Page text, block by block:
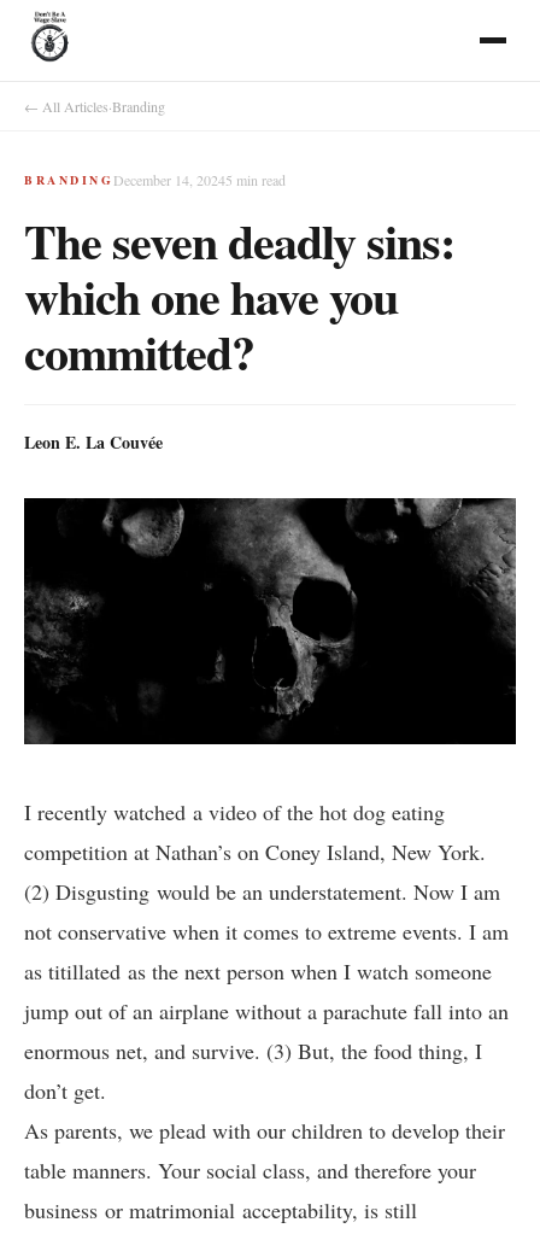
← All Articles·Branding
BRANDING December 14, 20245 min read
The seven deadly sins:
which one have you
committed?
Leon E. La Couvée
I recently watched a video of the hot dog eating
competition at Nathan’s on Coney Island, New York.
(2) Disgusting would be an understatement. Now I am
not conservative when it comes to extreme events. I am
as titillated as the next person when I watch someone
jump out of an airplane without a parachute fall into an
enormous net, and survive. (3) But, the food thing, I
don’t get.
As parents, we plead with our children to develop their
table manners. Your social class, and therefore your
business or matrimonial acceptability, is still